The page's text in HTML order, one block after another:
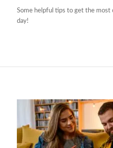
Some helpful tips to get the most
day!